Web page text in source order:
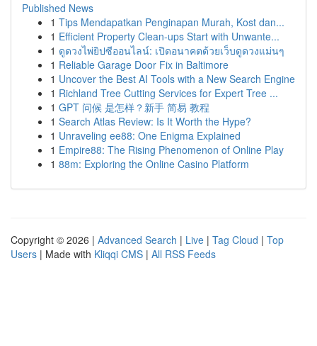
Published News
1 Tips Mendapatkan Penginapan Murah, Kost dan...
1 Efficient Property Clean-ups Start with Unwante...
1 ดูดวงไพ่ยิปซีออนไลน์: เปิดอนาคตด้วยเว็บดูดวงแม่นๆ
1 Reliable Garage Door Fix in Baltimore
1 Uncover the Best AI Tools with a New Search Engine
1 Richland Tree Cutting Services for Expert Tree ...
1 GPT 问候 是怎样？新手 简易 教程
1 Search Atlas Review: Is It Worth the Hype?
1 Unraveling ee88: One Enigma Explained
1 Empire88: The Rising Phenomenon of Online Play
1 88m: Exploring the Online Casino Platform
Copyright © 2026 | Advanced Search | Live | Tag Cloud | Top
Users | Made with Kliqqi CMS | All RSS Feeds